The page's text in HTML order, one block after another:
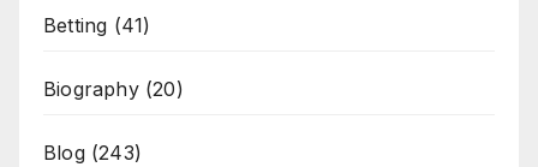
Betting (41)
Biography(20)
Blog(243)